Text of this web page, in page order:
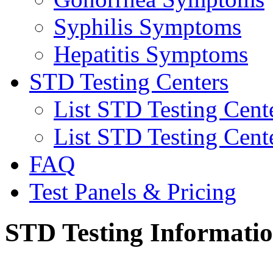
Syphilis Symptoms
Hepatitis Symptoms
STD Testing Centers
List STD Testing
List STD Testing
FAQ
Test Panels & Pricing
STD Testing